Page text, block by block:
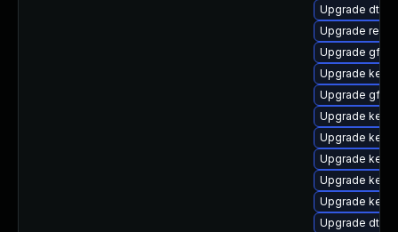
Upgrade dtb-
Upgrade
Upgrade
Upgrade
Upgrade
Upgrade
Upgrade
Upgrade
Upgrade
Upgrade
Upgrade dtb-